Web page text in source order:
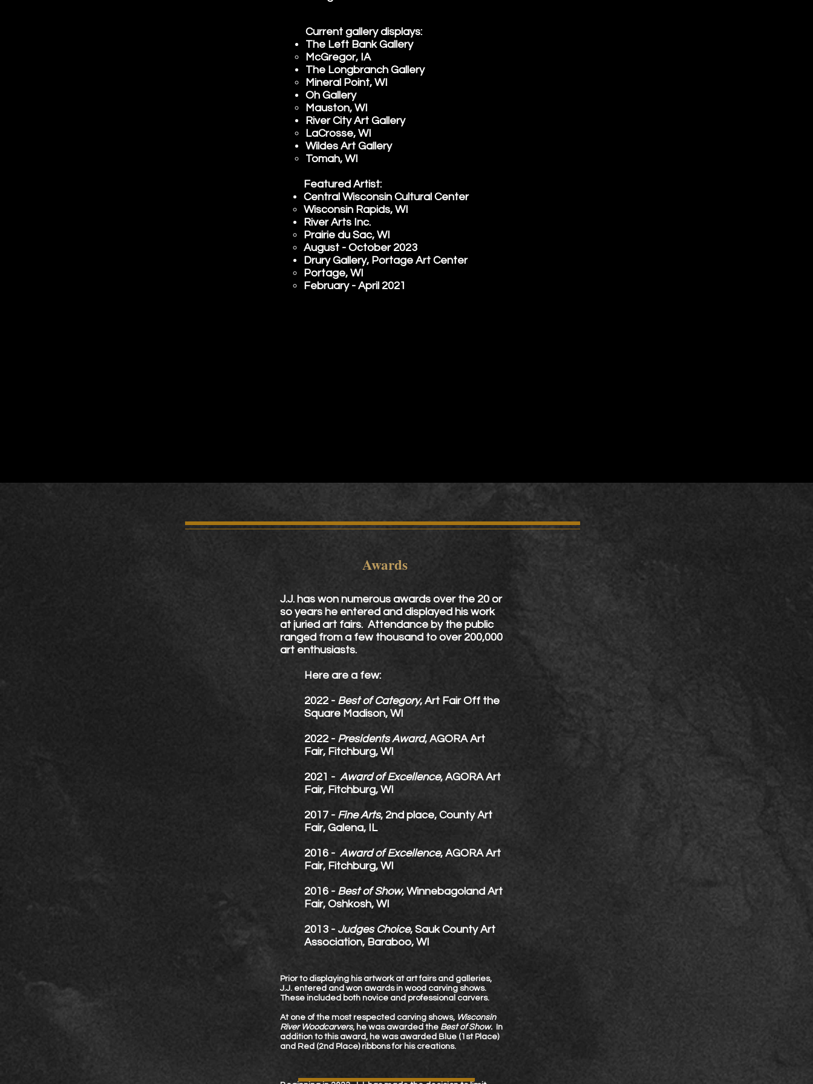
Current gallery displays:
The Left Bank Gallery
McGregor, IA
The Longbranch Gallery
Mineral Point, WI​
Oh Gallery
Mauston, WI​
River City Art Gallery​
LaCrosse, WI​
Wildes Art Gallery
Tomah, WI​
Featured Artist:
Central Wisconsin Cultural Center
Wisconsin Rapids, WI​
River Arts Inc.
Prairie du Sac, WI​
August - October 2023
Drury Gallery, Portage Art Center
Portage, WI​
February - April 2021
Awards
J.J. has won numerous awards over the 20 or
so years he entered and displayed his work
at juried art fairs. Attendance by the public
ranged from a few thousand to over 200,000
art enthusiasts.
Here are a few:
2022 - Best of Category, Art Fair Off the
Square Madison, WI
2022 - Presidents Award, AGORA Art
Fair, Fitchburg, WI
2021 - Award of Excellence, AGORA Art
Fair, Fitchburg, WI
2017 - Fine Arts, 2nd place, County Art
Fair, Galena, IL
2016 - Award of Excellence, AGORA Art
Fair, Fitchburg, WI
2016 - Best of Show, Winnebagoland Art
Fair, Oshkosh, WI
2013 - Judges Choice, Sauk County Art
Association, Baraboo, WI
Prior to displaying his artwork at art fairs and galleries,
J.J. entered and won awards in wood carving shows.
These included both novice and professional carvers.
At one of the most respected carving shows, Wisconsin
River Woodcarvers, he was awarded the Best of Show. In
addition to this award, he was awarded Blue (1st Place)
and Red (2nd Place) ribbons for his creations.